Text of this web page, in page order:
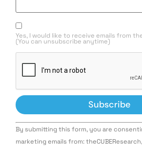
Yes, I would like to receive emails from
(You can unsubscribe anytime)
Constant
Contact
Use.
By submitting this form, you are
marketing emails from: theCUBEResearch,